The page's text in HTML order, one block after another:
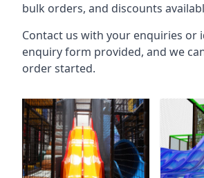
bulk orders, and discounts
Contact us with your enquiries or
enquiry form provided, and we
order started.